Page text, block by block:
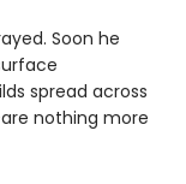
Soon he
spread across
nothing more